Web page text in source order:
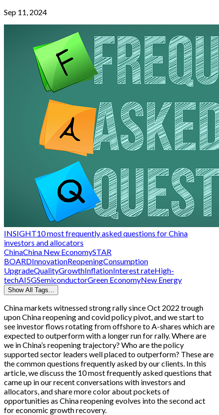
Sep 11, 2024
INSIGHT10 most frequently asked questions for China
investors and allocators
ChinaChina New EconomySTAR
BOARDInnovationReopeningConsumption
UpgradeQualityGrowthInflationInterest rateHigh-
techAI5GSemiconductorGreen EconomyNew Energy
Show All Tags...
China markets witnessed strong rally since Oct 2022 trough
upon China reopening and covid policy pivot, and we start to
see investor flows rotating from offshore to A-shares which are
expected to outperform with a longer run for rally. Where are
we in China’s reopening trajectory? Who are the policy
supported sector leaders well placed to outperform? These are
the common questions frequently asked by our clients. In this
article, we discuss the 10 most frequently asked questions that
came up in our recent conversations with investors and
allocators, and share more color about pockets of
opportunities as China reopening evolves into the second act
for economic growth recovery.